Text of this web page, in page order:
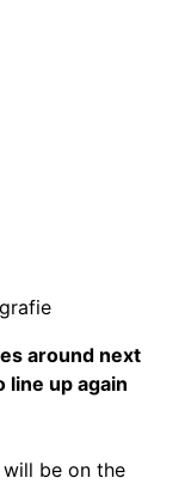
around next
line up again
be on the